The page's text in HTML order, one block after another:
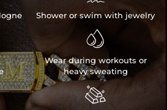
Shower or swim with jewelry

Wear during workouts or
heavy sweating
